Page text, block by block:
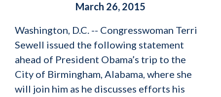
March 26, 2015
Washington, D.C. -- Congresswoman Terri
Sewell issued the following statement
ahead of President Obama’s trip to the
City of Birmingham, Alabama, where she
will join him as he discusses efforts his